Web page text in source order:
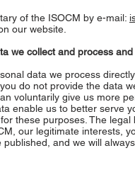
of the ISOCM by e-mail:
our website.
we collect and process and
data we process
do not provide the data
voluntarily give us more
enable us to better serve
these purposes. The
our legitimate interests,
and we will